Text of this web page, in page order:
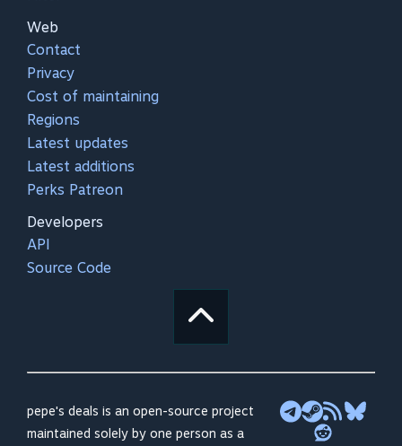
Web
Contact
Privacy
Cost of maintaining
Regions
Latest updates
Latest additions
Perks Patreon
Developers
API
Source Code
pepe's deals is an open-source project
maintained solely by one person as a